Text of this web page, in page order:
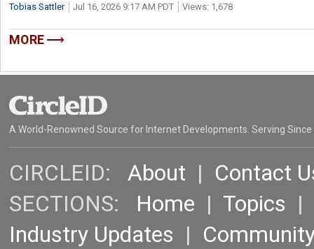
Tobias Sattler Jul 16, 2026 9:17 AM PDT Views: 1,678
MORE
A World-Renowned Source for Internet Developments. Serving Since
CIRCLEID: About | Contact
SECTIONS: Home | Topics |
Industry Updates |